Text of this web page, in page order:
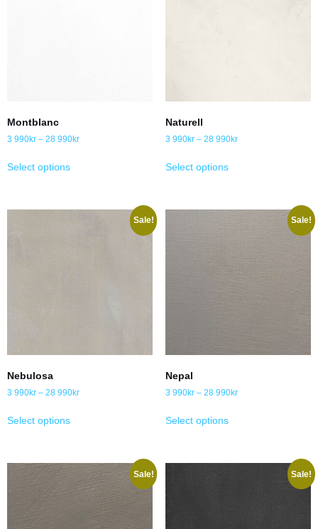
Montblanc
3 990kr – 28 990kr
Select options
Naturell
3 990kr – 28 990kr
Select options
Sale!
Nebulosa
3 990kr – 28 990kr
Select options
Sale!
Nepal
3 990kr – 28 990kr
Select options
Sale! Sale!